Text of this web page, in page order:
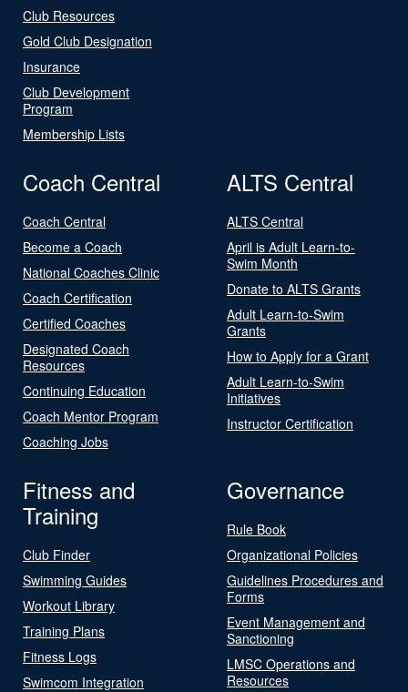
Club Resources
Gold Club Designation
Insurance
Club Development
Program
Membership Lists
Coach Central
Coach Central
Become a Coach
National Coaches Clinic
Coach Certification
Certified Coaches
Designated Coach
Resources
Continuing Education
Coach Mentor Program
Coaching Jobs
ALTS Central
ALTS Central
April is Adult Learn-to-
Swim Month
Donate to ALTS Grants
Adult Learn-to-Swim
Grants
How to Apply for a Grant
Adult Learn-to-Swim
Initiatives
Instructor Certification
Fitness and
Training
Club Finder
Swimming Guides
Workout Library
Training Plans
Fitness Logs
Swimcom Integration
Governance
Rule Book
Organizational Policies
Guidelines Procedures and
Forms
Event Management and
Sanctioning
LMSC Operations and
Resources